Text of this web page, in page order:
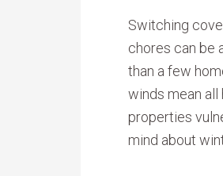
Switching
chores can be
than a few
winds mean
properties
mind about